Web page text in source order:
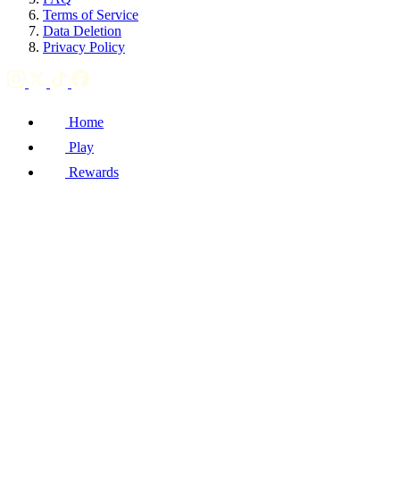
Terms of Service
Data Deletion
Privacy Policy
Home
Play
Rewards